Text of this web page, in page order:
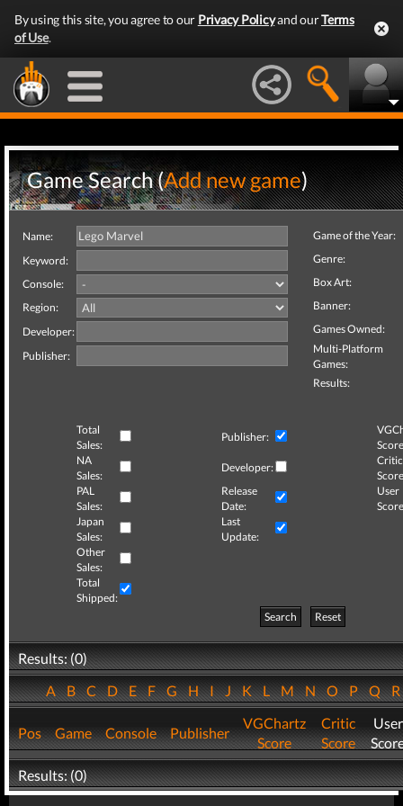
By using this site, you agree to our Privacy Policyand ourTerms
of Use.
Game Search (Add new game)
Name:
Keyword:
Console:
Region:
Developer:
Publisher:
Game of the Year:
Genre:
Box Art:
Banner:
Games Owned:
Multi-Platform
Games:
Results:
Total
Sales:
Publisher:
NA
Sales:
Developer:
Critic
PAL
Sales:
Release
Date:
User
Japan
Sales:
Last
Update:
Other
Sales:
Total
Shipped:
Search
Reset
Results: (0)
ABCDEFGHIJKLMNOPQ
Pos Game Console Publisher
VGChartz
Score
Critic
Score
User
Results: (0)